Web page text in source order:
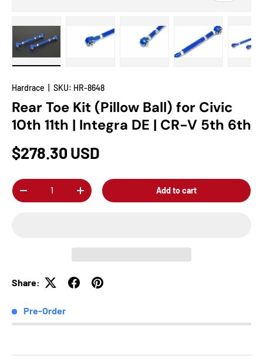
Hardrace SKU: HR-8648
Rear Toe Kit (Pillow Ball) for Civic
10th 11th | Integra DE | CR-V 5th 6th
$278.30 USD
Qty
-
+ Add to cart
Share:
Pre-Order